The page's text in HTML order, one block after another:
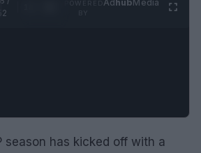
AdhubMedia
season has kicked off with a